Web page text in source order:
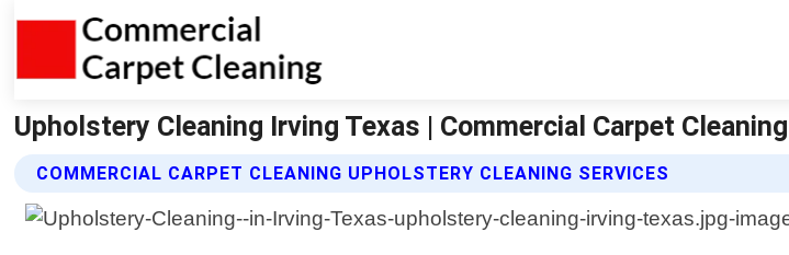
Upholstery Cleaning Irving Texas | Commercial Carpet Cleaning
COMMERCIAL CARPET CLEANING UPHOLSTERY CLEANING SERVICES